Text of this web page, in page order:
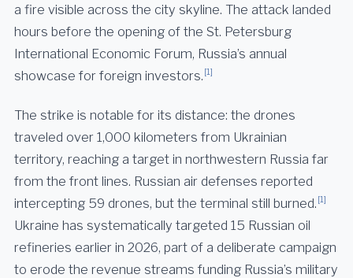
a fire visible across the city skyline. The attack landed
hours before the opening of the St. Petersburg
International Economic Forum, Russia’s annual
showcase for foreign investors. [1]
The strike is notable for its distance: the drones
traveled over 1,000 kilometers from Ukrainian
territory, reaching a target in northwestern Russia far
from the front lines. Russian air defenses reported
intercepting 59 drones, but the terminal still burned. [1]
Ukraine has systematically targeted 15 Russian oil
refineries earlier in 2026, part of a deliberate campaign
to erode the revenue streams funding Russia’s military